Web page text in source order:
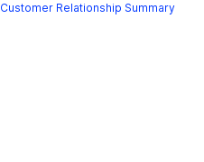
Customer Relationship Summary